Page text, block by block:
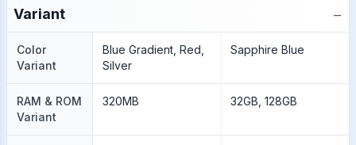
Variant −
Color
Variant
Blue Gradient, Red,
Silver
Sapphire Blue
RAM & ROM
Variant
320MB 32GB, 128GB